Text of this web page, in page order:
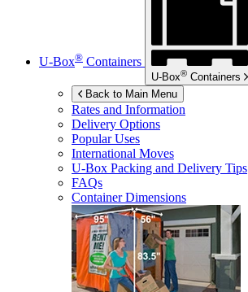
U-Box® Containers
U-Box® Containers
Back to Main Menu
Rates and Information
Delivery Options
Popular Uses
International Moves
U-Box Packing and Delivery Tips
FAQs
Container Dimensions